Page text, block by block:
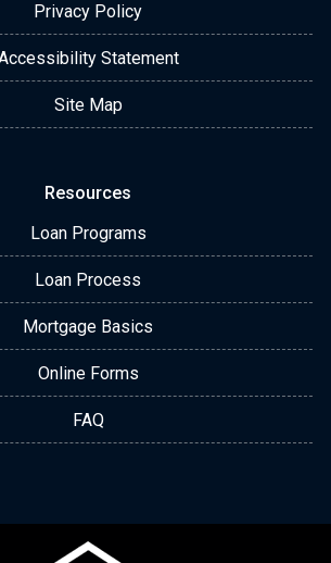
Privacy Policy
Statement
Site Map
Resources
Loan Programs
Loan Process
Mortgage Basics
Online Forms
FAQ